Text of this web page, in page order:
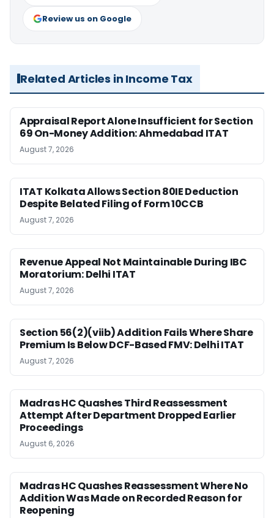
Review us on Google
Related Articles in Income Tax
Appraisal Report Alone Insufficient for Section
69 On-Money Addition: Ahmedabad ITAT
August 7, 2026
ITAT Kolkata Allows Section 80IE Deduction
Despite Belated Filing of Form 10CCB
August 7, 2026
Revenue Appeal Not Maintainable During IBC
Moratorium: Delhi ITAT
August 7, 2026
Section 56(2)(viib) Addition Fails Where Share
Premium Is Below DCF-Based FMV: Delhi ITAT
August 7, 2026
Madras HC Quashes Third Reassessment
Attempt After Department Dropped Earlier
Proceedings
August 6, 2026
Madras HC Quashes Reassessment Where No
Addition Was Made on Recorded Reason for
Reopening